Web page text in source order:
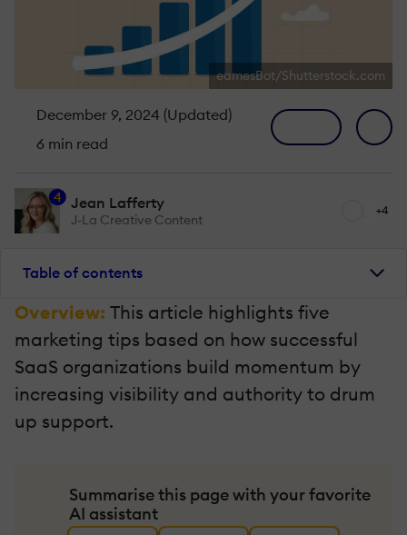
eamesBot/Shutterstock.com
December 9, 2024 (Updated)
6 min read
4 Jean Lafferty
J-La Creative Content
+4
Table of contents
Overview: This article highlights five
marketing tips based on how successful
SaaS organizations build momentum by
increasing visibility and authority to drum
up support.
Summarise this page with your favorite
AI assistant